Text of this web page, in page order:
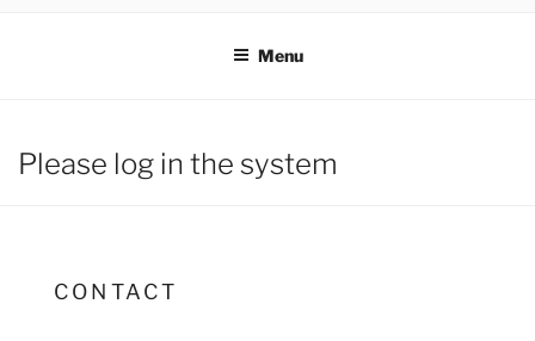
Menu
Please log in the system
CONTACT